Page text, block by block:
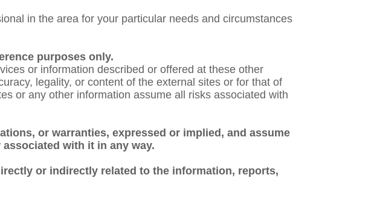
in the area for your particular needs and circumstances
purposes only.
or information described or offered at these other
legality, or content of the external sites or for that of
or any other information assume all risks associated with
or warranties, expressed or implied, and assume
with it in any way.
or indirectly related to the information, reports,